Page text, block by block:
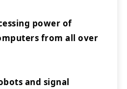
power of
from all over
and signal